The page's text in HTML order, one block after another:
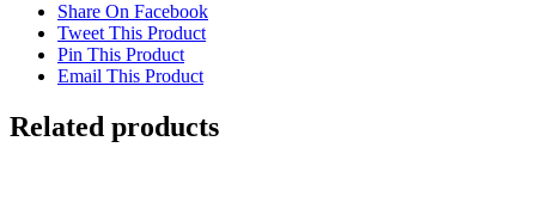
Share On Facebook
Tweet This Product
Pin This Product
Email This Product
Related products